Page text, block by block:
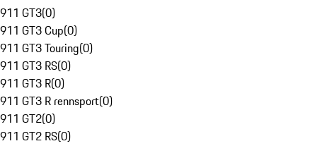
911 GT3(0)
911 GT3 Cup(0)
911 GT3 Touring(0)
911 GT3 RS(0)
911 GT3 R(0)
911 GT3 R rennsport(0)
911 GT2(0)
911 GT2 RS(0)